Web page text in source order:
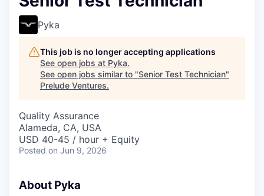
Pyka
This job is no longer accepting applications
See open jobs at Pyka.
See open jobs similar to "Senior Test Technician"
Prelude Ventures.
Quality Assurance
Alameda, CA, USA
USD 40-45 / hour + Equity
Posted on Jun 9, 2026
About Pyka